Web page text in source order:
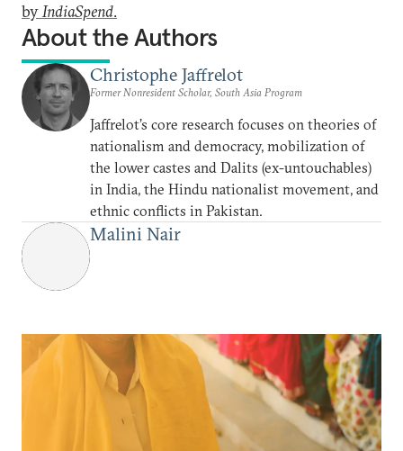
byIndiaSpend.
About the Authors
Christophe Jaffrelot
Former Nonresident Scholar, South Asia Program
Jaffrelot’s core research focuses on theories of
nationalism and democracy, mobilization of
the lower castes and Dalits (ex-untouchables)
in India, the Hindu nationalist movement, and
ethnic conflicts in Pakistan.
Malini Nair